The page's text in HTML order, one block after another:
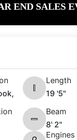
END SALES
Length
19 '5"
Beam
8' 2"
Engines